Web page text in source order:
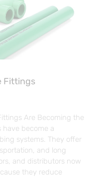
Fittings
Are Becoming the
have become a
systems. They offer
and long
and distributors now
they reduce